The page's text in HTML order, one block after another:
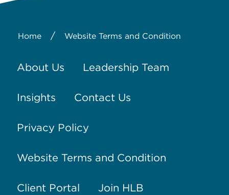
Home / Website Terms and Condition
About Us Leadership Team
Insights Contact Us
Privacy Policy
Website Terms and Condition
Client Portal Join HLB